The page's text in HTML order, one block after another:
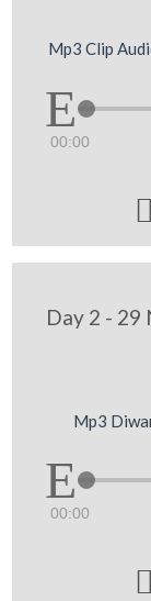
Mp3 Clip
00:00

Day 2 - 29
Mp3
00:00
